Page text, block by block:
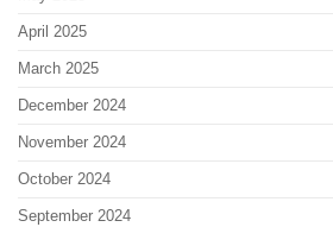
April 2025
March 2025
December 2024
November 2024
October 2024
September 2024